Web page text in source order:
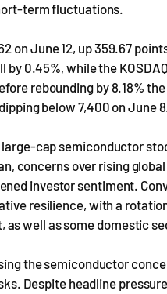
term fluctuations.
on June 12, up 359.67
0.45%, while the
rebounding by 8.18%
below 7,400 on June
cap semiconductor
concerns over rising
investor sentiment.
resilience, with a
well as some domestic
the semiconductor
Despite headline